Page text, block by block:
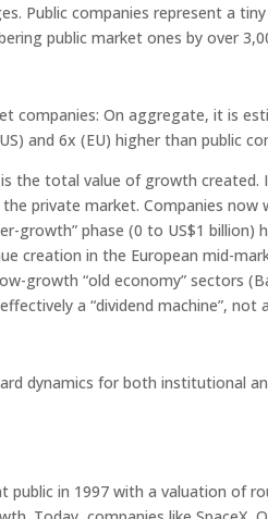
Public companies represent a
public market ones by over
companies: On aggregate, it is
and 6x (EU) higher than public
the total value of growth
private market. Companies now
growth” phase (0 to US$1 billion)
creation in the European mid-
growth “old economy” sectors
a “dividend machine”, not
dynamics for both institutional
in 1997 with a valuation of